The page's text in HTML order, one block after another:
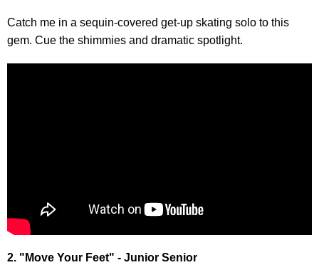
Catch me in a sequin-covered get-up skating solo to this
gem. Cue the shimmies and dramatic spotlight.
2. "Move Your Feet" - Junior Senior